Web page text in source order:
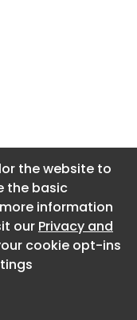
the website to
the basic
information
our Privacy and
cookie opt-ins
About CaboodleAI
Contact Us
Privacy policy
the website to
the basic
information
our Privacy and
cookie opt-ins